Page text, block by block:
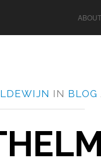
ABOUT
IN BLOG